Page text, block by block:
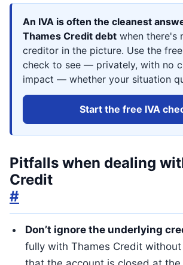
An IVA is often the cleanest
Thames Credit debt when there's
creditor in the picture. Use the
check to see — privately, with no
impact — whether your situation
Start the free IVA
Pitfalls when dealing
Credit
#
Don’t ignore the underlying
fully with Thames Credit